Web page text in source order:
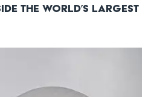
the World’s Largest